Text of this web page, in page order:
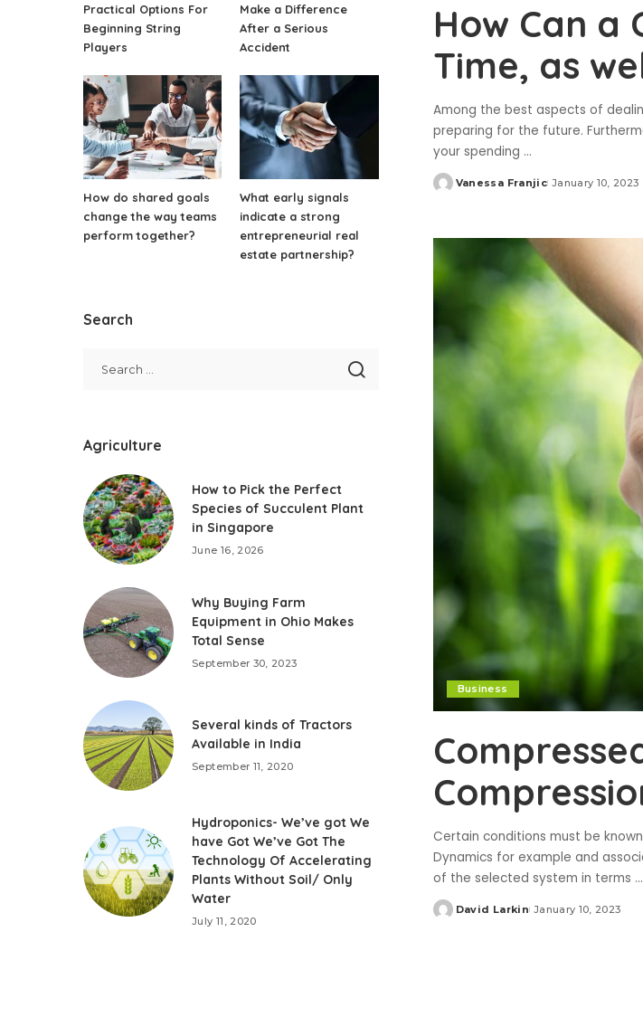
How Can a
Time, as
Among the best aspects of
preparing for the future.
your spending ...
Posted
Vanessa Franjic January 10, 2023
Business
Certain conditions must be
Dynamics for example and
of the selected system in terms ...
Posted
David Larkin January 10, 2023
Practical Options For
Beginning String
Players
Make a Difference
After a Serious
Accident
How do shared goals
change the way teams
perform together?
What early signals
indicate a strong
entrepreneurial real
estate partnership?
Search
Agriculture
How to Pick the Perfect
Species of Succulent Plant
in Singapore
June 16, 2026
Why Buying Farm
Equipment in Ohio Makes
Total Sense
September 30, 2023
Several kinds of Tractors
Available in India
September 11, 2020
Hydroponics- We’ve got We
have Got We’ve Got The
Technology Of Accelerating
Plants Without Soil/ Only
Water
July 11, 2020